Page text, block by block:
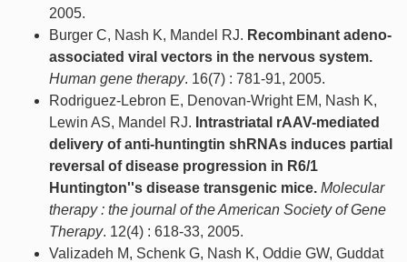
2005.
Burger C, Nash K, Mandel RJ. Recombinant adeno-
associated viral vectors in the nervous system.
Human gene therapy. 16(7) : 781-91, 2005.
Rodriguez-Lebron E, Denovan-Wright EM, Nash K,
Lewin AS, Mandel RJ. Intrastriatal rAAV-mediated
delivery of anti-huntingtin shRNAs induces partial
reversal of disease progression in R6/1
Huntington''s disease transgenic mice. Molecular
therapy : the journal of the American Society of Gene
Therapy. 12(4) : 618-33, 2005.
Valizadeh M, Schenk G, Nash K, Oddie GW, Guddat